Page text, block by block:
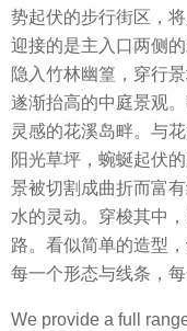
势起伏的步行街区，
迎接的是主入口两侧
隐入竹林幽篁，穿行
遂渐抬高的中庭景观。
灵感的花溪岛畔。与
阳光草坪，蜿蜒起伏
景被切割成曲折而富
水的灵动。穿梭其中
路。看似简单的造型
每一个形态与线条，每
We provide a full